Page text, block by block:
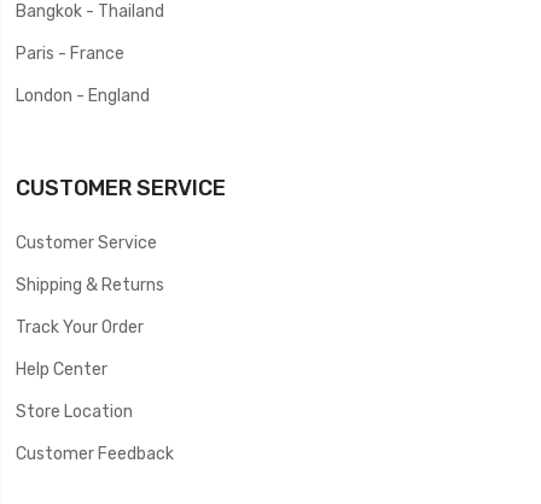
Bangkok - Thailand
Paris - France
London - England
CUSTOMER SERVICE
Customer Service
Shipping & Returns
Track Your Order
Help Center
Store Location
Customer Feedback